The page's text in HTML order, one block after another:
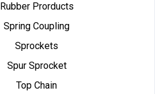
Rubber Prorducts
Spring Coupling
Sprockets
Spur Sprocket
Top Chain